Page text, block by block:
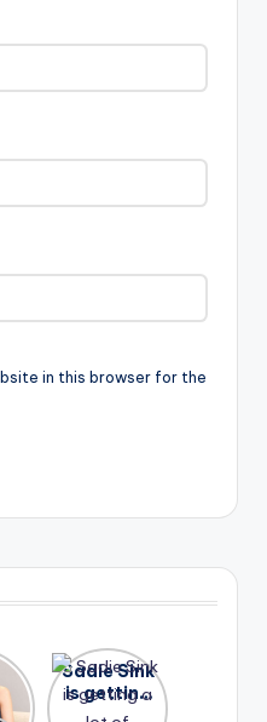
in this browser for the
Sadie Sink
is getting
a lot of